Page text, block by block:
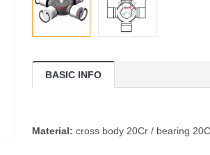
BASIC INFO
Material: cross body 20Cr / bearing